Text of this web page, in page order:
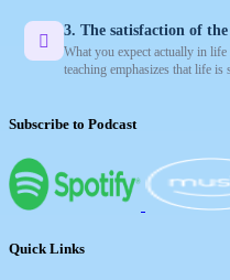
3. The satisfaction of
What you expect actually in
teaching emphasizes that life is
Subscribe to Podcast
Quick Links